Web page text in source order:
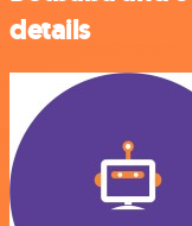
details